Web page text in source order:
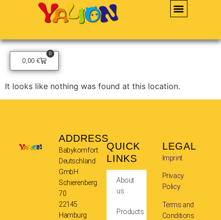
0,00 €
0
It looks like nothing was found at this location.
ADDRESS
Babykomfort
Deutschland
GmbH
Schierenberg
70
22145
Hamburg
QUICK
LINKS
About
us
Products
LEGAL
Imprint
Privacy
Policy
Terms and
Conditions